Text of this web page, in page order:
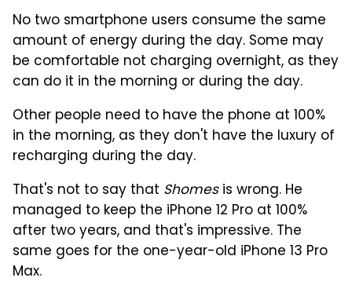
No two smartphone users consume the same
amount of energy during the day. Some may
be comfortable not charging overnight, as they
can do it in the morning or during the day.
Other people need to have the phone at 100%
in the morning, as they don't have the luxury of
recharging during the day.
That's not to say that Shomesis wrong. He
managed to keep the iPhone 12 Pro at 100%
after two years, and that's impressive. The
same goes for the one-year-old iPhone 13 Pro
Max.